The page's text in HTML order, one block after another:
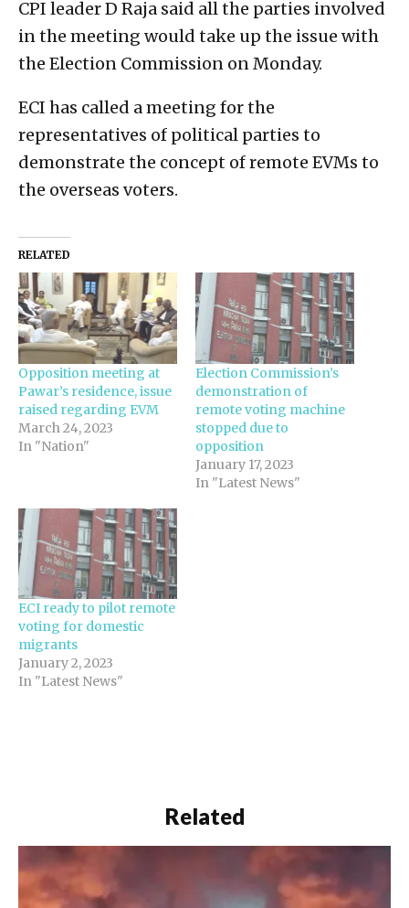
CPI leader D Raja said all the parties involved
in the meeting would take up the issue with
the Election Commission on Monday.
ECI has called a meeting for the
representatives of political parties to
demonstrate the concept of remote EVMs to
the overseas voters.
RELATED
Opposition meeting at
Pawar’s residence, issue
raised regarding EVM
March 24, 2023
In "Nation"
Election Commission’s
demonstration of
remote voting machine
stopped due to
opposition
January 17, 2023
In "Latest News"
ECI ready to pilot remote
voting for domestic
migrants
January 2, 2023
In "Latest News"
Related